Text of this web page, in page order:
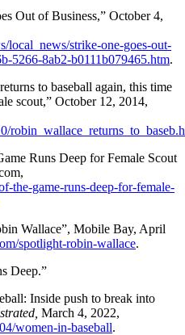
Out of Business,” October 4,
local_news/strike-one-goes-out-
5266-8ab2-b0111b079465.htm.
to baseball again, this time
scout,” October 12, 2014,
Runs Deep for Female Scout
the-game-runs-deep-for-female-
Wallace”, Mobile Bay, April
spotlight-robin-wallace.
Deep.”
Inside push to break into
March 4, 2022,
women-in-baseball.